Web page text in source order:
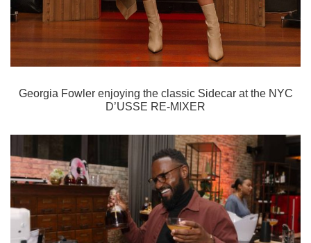
Georgia Fowler enjoying the classic Sidecarat the NYC
D’USSE RE-MIXER